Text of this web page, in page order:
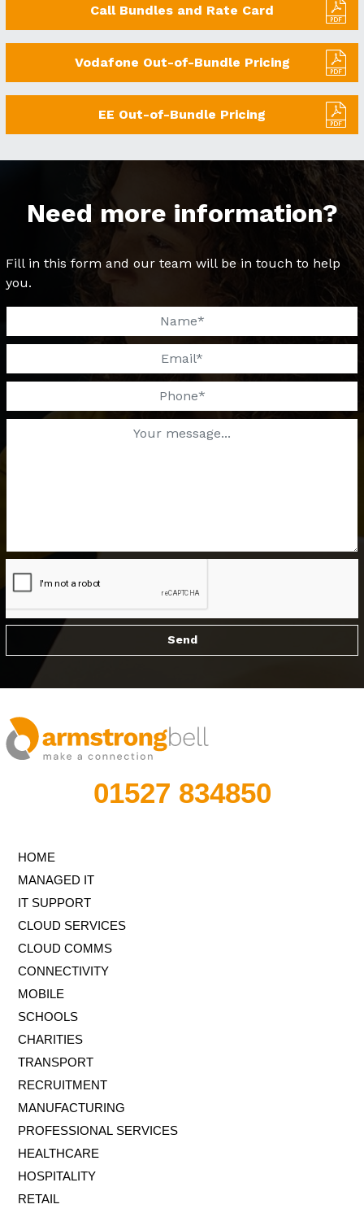
Call Bundles and Rate Card
Vodafone Out-of-Bundle Pricing
EE Out-of-Bundle Pricing
Need more information?
Fill in this form and our team will be in touch to help
you.
01527 834850
HOME
MANAGED IT
IT SUPPORT
CLOUD SERVICES
CLOUD COMMS
CONNECTIVITY
MOBILE
SCHOOLS
CHARITIES
TRANSPORT
RECRUITMENT
MANUFACTURING
PROFESSIONAL SERVICES
HEALTHCARE
HOSPITALITY
RETAIL